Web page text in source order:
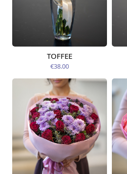
Available today
TOFFEE
€38.00